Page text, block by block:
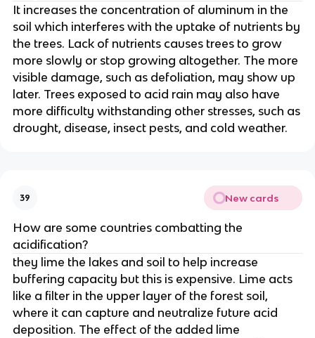
It increases the concentration of aluminum in the
soil which interferes with the uptake of nutrients by
the trees. Lack of nutrients causes trees to grow
more slowly or stop growing altogether. The more
visible damage, such as defoliation, may show up
later. Trees exposed to acid rain may also have
more difficulty withstanding other stresses, such as
drought, disease, insect pests, and cold weather.
39 New cards
How are some countries combatting the
acidification?
they lime the lakes and soil to help increase
buffering capacity but this is expensive. Lime acts
like a filter in the upper layer of the forest soil,
where it can capture and neutralize future acid
deposition. The effect of the added lime